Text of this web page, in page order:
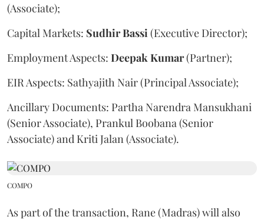
(Associate);
Capital Markets: SudhirBassi (Executive Director);
Employment Aspects: Deepak Kumar(Partner);
EIR Aspects: Sathyajith Nair (Principal Associate);
Ancillary Documents: Partha Narendra Mansukhani
(Senior Associate), Prankul Boobana (Senior
Associate) and Kriti Jalan (Associate).
COMPO
As part of the transaction, Rane (Madras) will also